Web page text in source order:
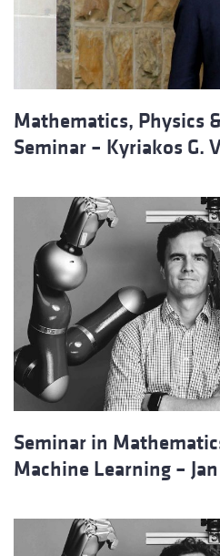
Mathematics, Physics
Seminar – Kyriakos G.
Seminar in
Machine Learning –